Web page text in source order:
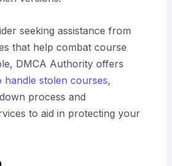
seeking assistance from
that help combat course
DMCA Authority offers
handle stolen courses,
process and
to aid in protecting your